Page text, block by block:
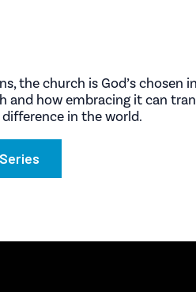
the church is God’s
how embracing it can
in the world.